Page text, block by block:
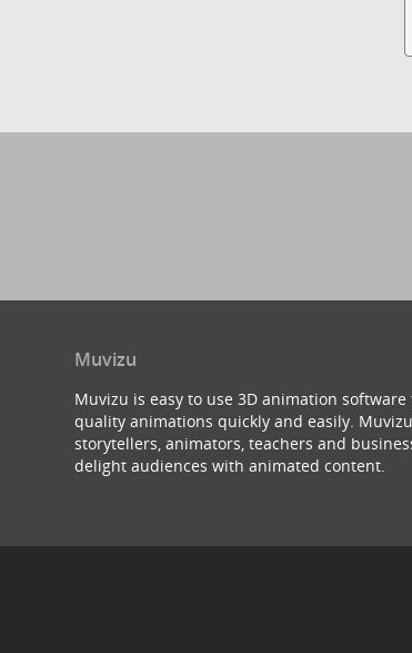
Muvizu
Muvizu is easy to use 3D animation
quality animations quickly and easily.
storytellers, animators, teachers and
delight audiences with animated content.